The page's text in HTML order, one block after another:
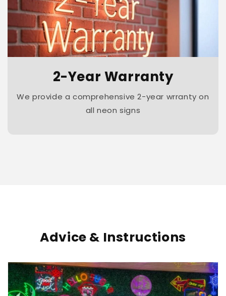
2-Year Warranty
We provide a comprehensive 2-year wrranty on
all neon signs
Advice & Instructions